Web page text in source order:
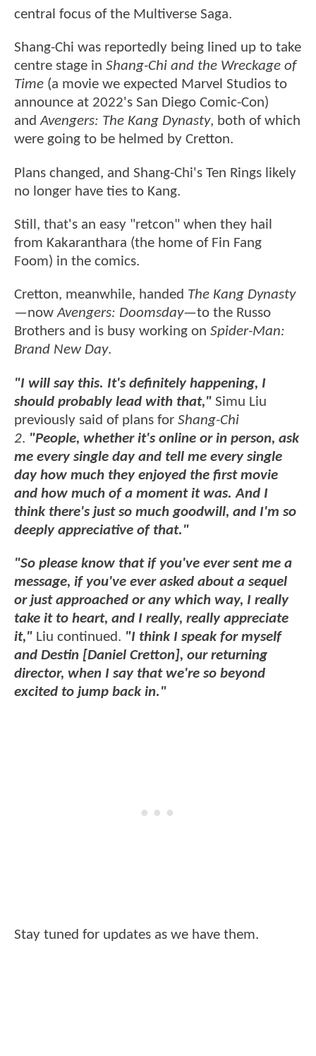
central focus of the Multiverse Saga.
Shang-Chi was reportedly being lined up to take
centre stage in Shang-Chi and the Wreckage of
Time (a movie we expected Marvel Studios to
announce at 2022's San Diego Comic-Con)
andAvengers: The Kang Dynasty, both of which
were going to be helmed by Cretton.
Plans changed, and Shang-Chi's Ten Rings likely
no longer have ties to Kang.
Still, that's an easy "retcon" when they hail
from Kakaranthara (the home of Fin Fang
Foom) in the comics.
Cretton, meanwhile, handed The Kang Dynasty
—nowAvengers: Doomsday—to the Russo
Brothers and is busy working on Spider-Man:
Brand New Day.
"I will say this. It's definitely happening, I
should probably lead with that," Simu Liu
previously said of plans for Shang-Chi
2. "People, whether it's online or in person, ask
me every single day and tell me every single
day how much they enjoyed the first movie
and how much of a moment it was. And I
think there's just so much goodwill, and I'm so
deeply appreciative of that."
"So please know that if you've ever sent me a
message, if you've ever asked about a sequel
or just approached or any which way, I really
take it to heart, and I really, really appreciate
it," Liu continued. "I think I speak for myself
and Destin [Daniel Cretton], our returning
director, when I say that we're so beyond
excited to jump back in."
Stay tuned for updates as we have them.